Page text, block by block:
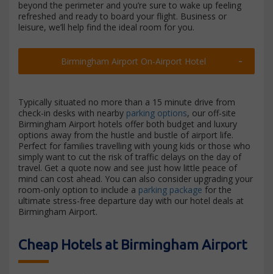
beyond the perimeter and you’re sure to wake up feeling
refreshed and ready to board your flight. Business or
leisure, we’ll help find the ideal room for you.
Birmingham Airport On-Airport Hotel
Typically situated no more than a 15 minute drive from
check-in desks with nearby parking options, our off-site
Birmingham Airport hotels offer both budget and luxury
options away from the hustle and bustle of airport life.
Perfect for families travelling with young kids or those who
simply want to cut the risk of traffic delays on the day of
travel. Get a quote now and see just how little peace of
mind can cost ahead. You can also consider upgrading your
room-only option to include a parking package for the
ultimate stress-free departure day with our hotel deals at
Birmingham Airport.
Cheap Hotels at Birmingham Airport